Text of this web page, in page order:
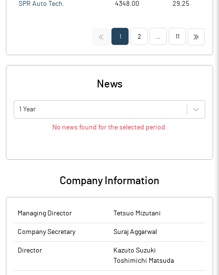
SPR Auto Tech. 4348.00 29.25
<< 1 2 11 >>
News
1 Year
No news found for the selected period.
Company Information
Managing Director Tetsuo Mizutani
Company Secretary Suraj Aggarwal
Director
Kazuto Suzuki
Toshimichi Matsuda